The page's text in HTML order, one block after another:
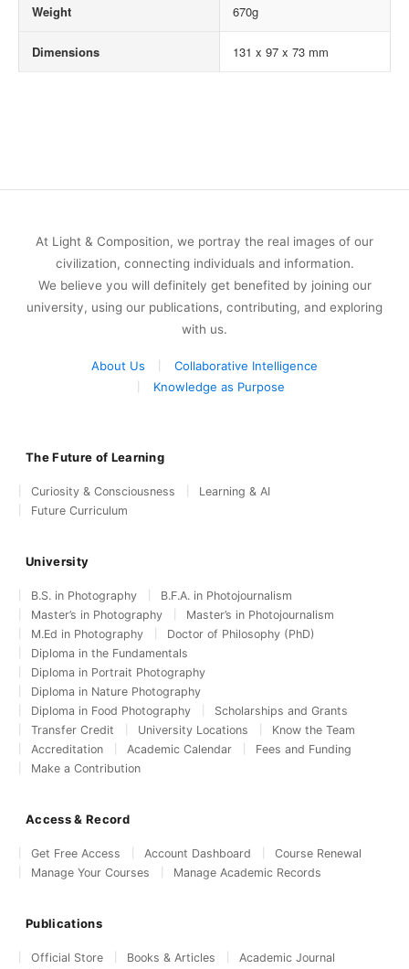
Weight 670g
Dimensions 131 x 97 x 73 mm
At Light & Composition, we portray the real images of our
civilization, connecting individuals and information.
We believe you will definitely get benefited by joining our
university, using our publications, contributing, and exploring
with us.
About Us
Collaborative Intelligence
Knowledge as Purpose
The Future of Learning
Curiosity & Consciousness
Learning & AI
Future Curriculum
University
B.S. in Photography
B.F.A. in Photojournalism
Master’s in Photography
Master’s in Photojournalism
M.Ed in Photography
Doctor of Philosophy (PhD)
Diploma in the Fundamentals
Diploma in Portrait Photography
Diploma in Nature Photography
Diploma in Food Photography
Scholarships and Grants
Transfer Credit
University Locations
Know the Team
Accreditation
Academic Calendar
Fees and Funding
Make a Contribution
Access & Record
Get Free Access Account Dashboard
Course Renewal
Manage Your Courses
Manage Academic Records
Publications
Official Store Books & Articles
Academic Journal